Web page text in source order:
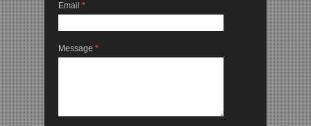
Email *
Message *